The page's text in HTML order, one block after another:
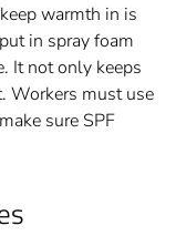
warmth in is
in spray foam
It not only keeps
Workers must use
sure SPF